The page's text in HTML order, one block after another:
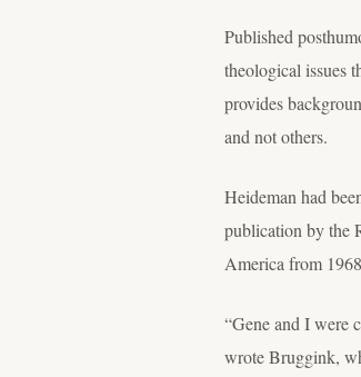
Published
theological issues
provides
and not others.
Heideman had
publication by the
America from
“Gene and I were
wrote Bruggink,